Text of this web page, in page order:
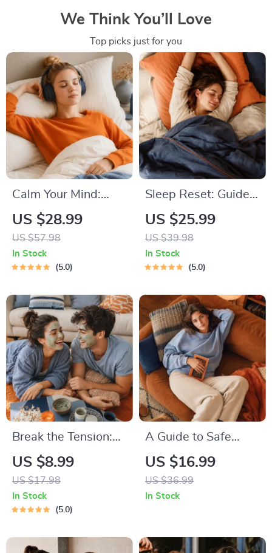
We Think You’ll Love
Top picks just for you
Calm Your Mind:
Guided Meditation
Series | Audio
Course | Anxiety
Relief Meditation
US $28.99
US $57.98
In Stock
5.0
Sleep Reset: Guided
Audio Course for
Restful Nights – 7-
Day Sleep
Meditation, Deep
Relief
US $25.99
US $39.98
In Stock
5.0
Break the Tension:
Stress Relief
Techniques –
Breathing Exercises,
Quick Meditations,
Techniques, and
US $8.99
US $17.98
In Stock
5.0
A Guide to Safe
Space Mapping |
Digital Ebook on
Understanding,
US $16.99
US $36.99
In Stock